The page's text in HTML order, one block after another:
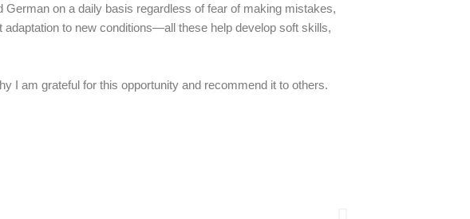
on a daily basis regardless of fear of making mistakes,
to new conditions—all these help develop soft skills,
I am grateful for this opportunity and recommend it to others.